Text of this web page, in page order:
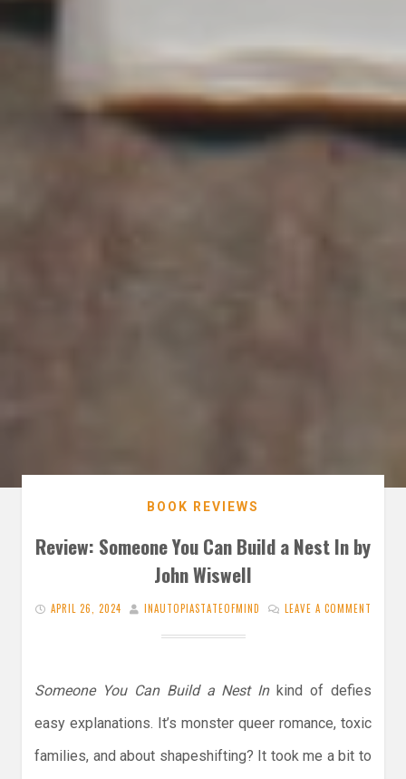
BOOK REVIEWS
Review: Someone You Can Build a Nest In by
John Wiswell
APRIL 26, 2024 INAUTOPIASTATEOFMIND LEAVE A COMMENT
Someone You Can Build a Nest Inkind of defies
easy explanations. It’s monster queer romance, toxic
families, and about shapeshifting? It took me a bit to